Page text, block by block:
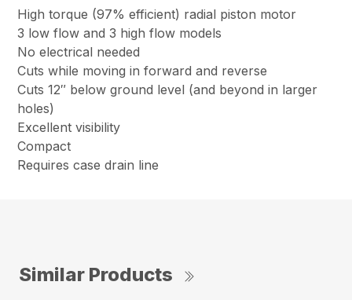
High torque (97% efficient) radial piston motor
3 low flow and 3 high flow models
No electrical needed
Cuts while moving in forward and reverse
Cuts 12″ below ground level (and beyond in larger
holes)
Excellent visibility
Compact
Requires case drain line
Similar Products